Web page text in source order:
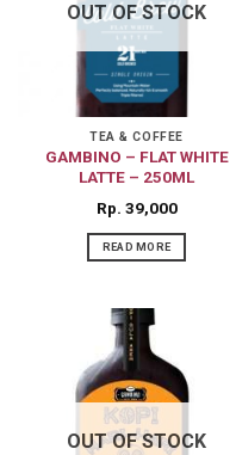
OUT OF STOCK
TEA & COFFEE
GAMBINO – FLAT WHITE
LATTE – 250ML
Rp 39,000
READ MORE
OUT OF STOCK